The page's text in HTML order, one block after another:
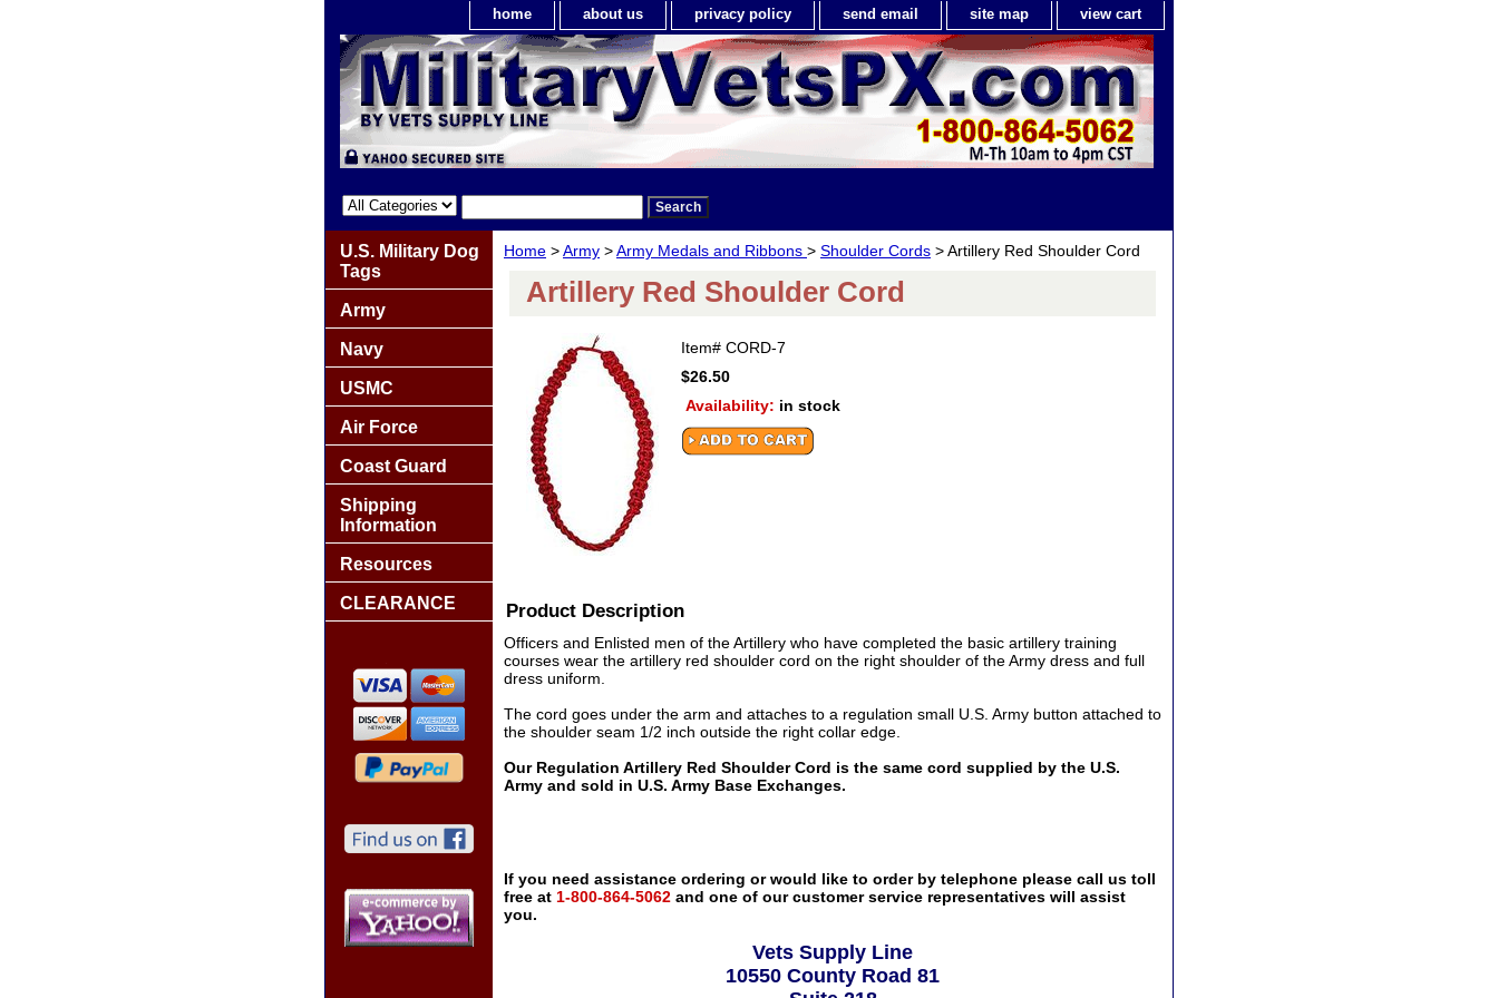
home about us privacy policy send email site map view cart
Home >Army >Army Medals and Ribbons > Shoulder Cords > Artillery Red Shoulder Cord
Artillery Red Shoulder Cord
Item# CORD-7
$26.50
Availability: in stock
Product Description
Officers and Enlisted men of the Artillery who have completed the basic artillery training
courses wear the artillery red shoulder cord on the right shoulder of the Army dress and full
dress uniform.
The cord goes under the arm and attaches to a regulation small U.S. Army button attached to
the shoulder seam 1/2 inch outside the right collar edge.
Our Regulation Artillery Red Shoulder Cord is the same cord supplied by the U.S.
Army and sold in U.S. Army Base Exchanges.
If you need assistance ordering or would like to order by telephone please call us toll
free at 1-800-864-5062 and one of our customer service representatives will assist
you.
Vets Supply Line
10550 County Road 81
U.S. Military Dog
Tags
Army
Navy
USMC
Air Force
Coast Guard
Shipping
Information
Resources
CLEARANCE